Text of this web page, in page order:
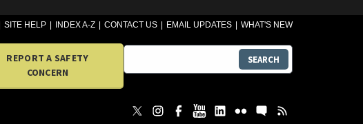
SITE HELP INDEX A-Z CONTACT US EMAIL UPDATES WHAT'S NEW
REPORT A SAFETY
CONCERN
SEARCH